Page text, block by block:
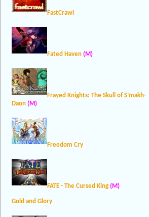
FastCrawl
Fated Haven (M)
Frayed Knights: The Skull of S’makh-
Daon (M)
Freedom Cry
FATE - The Cursed King (M)
Gold and Glory